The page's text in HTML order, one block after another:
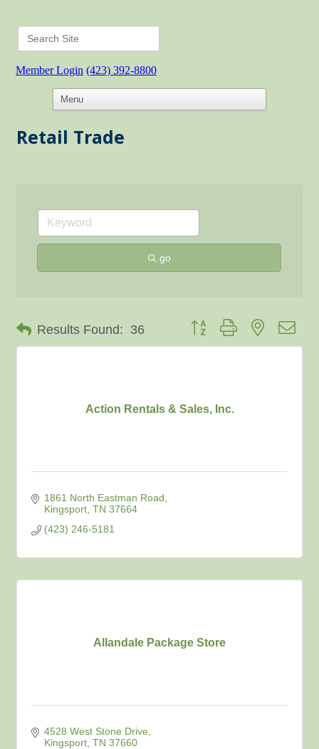
Member Login (423) 392-8800
Retail Trade
go
Results Found: 36 Button group with nested
Action Rentals & Sales, Inc.
1861 North Eastman Road
Kingsport TN 37664
(423) 246-5181
Allandale Package Store
4528 West Stone Drive
Kingsport TN 37660